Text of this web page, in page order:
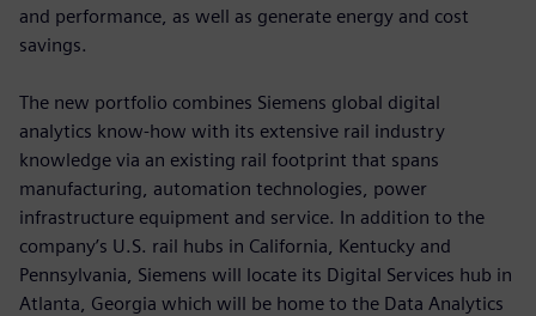
and performance, as well as generate energy and cost
savings.
The new portfolio combines Siemens global digital
analytics know-how with its extensive rail industry
knowledge via an existing rail footprint that spans
manufacturing, automation technologies, power
infrastructure equipment and service. In addition to the
company’s U.S. rail hubs in California, Kentucky and
Pennsylvania, Siemens will locate its Digital Services hub in
Atlanta, Georgia which will be home to the Data Analytics